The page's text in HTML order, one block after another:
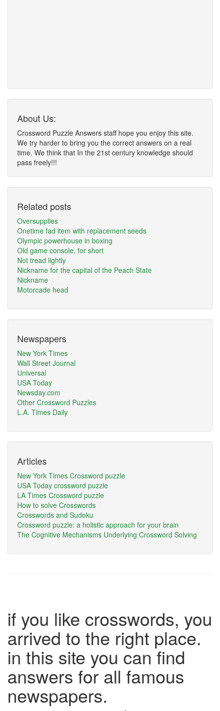
About Us:
Crossword Puzzle Answers staff hope you enjoy this site.
We try harder to bring you the correct answers on a real
time. We think that In the 21st century knowledge should
pass freely!!!
Related posts
Oversupplies
Onetime fad item with replacement seeds
Olympic powerhouse in boxing
Old game console, for short
Not tread lightly
Nickname for the capital of the Peach State
Nickname
Motorcade head
Newspapers
New York Times
Wall Street Journal
Universal
USA Today
Newsday.com
Other Crossword Puzzles
L.A. Times Daily
Articles
New York Times Crossword puzzle
USA Today crossword puzzle
LA Times Crossword puzzle
How to solve Crosswords
Crosswords and Sudoku
Crossword puzzle: a holistic approach for your brain
The Cognitive Mechanisms Underlying Crossword Solving
if you like crosswords, you
arrived to the right place.
in this site you can find
answers for all famous
newspapers.